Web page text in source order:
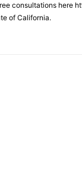
consultations here
of California.